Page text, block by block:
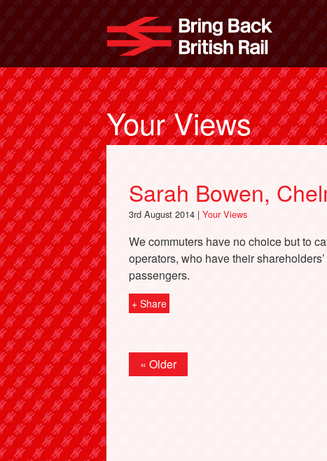
Your Views
Sarah Bowen,
3rd August 2014 | Your Views
We commuters have no choice but to
operators, who have their
passengers.
+ Share
« Older